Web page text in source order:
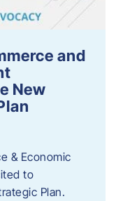
and
New
& Economic
to
Plan.